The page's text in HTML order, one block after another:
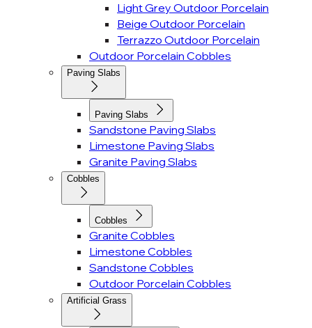
Light Grey Outdoor Porcelain
Beige Outdoor Porcelain
Terrazzo Outdoor Porcelain
Outdoor Porcelain Cobbles
Paving Slabs
Paving Slabs
Sandstone Paving Slabs
Limestone Paving Slabs
Granite Paving Slabs
Cobbles
Cobbles
Granite Cobbles
Limestone Cobbles
Sandstone Cobbles
Outdoor Porcelain Cobbles
Artificial Grass